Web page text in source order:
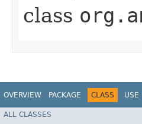
class
OVERVIEW PACKAGE CLASS USE
ALL CLASSES